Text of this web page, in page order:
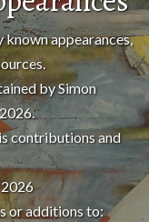
appearances,
by Simon
contributions and
or additions to: